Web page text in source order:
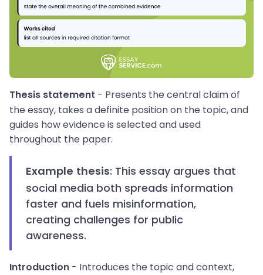
Thesis statement - Presents the central claim of
the essay, takes a definite position on the topic, and
guides how evidence is selected and used
throughout the paper.
Example thesis: This essay argues that
social media both spreads information
faster and fuels misinformation,
creating challenges for public
awareness.
Introduction - Introduces the topic and context,